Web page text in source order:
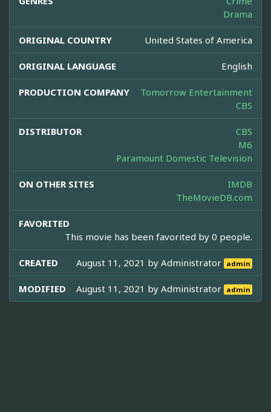
Drama
ORIGINAL COUNTRY United States of America
ORIGINAL LANGUAGE English
PRODUCTION COMPANY
Tomorrow Entertainment
CBS
DISTRIBUTOR
CBS
M6
Paramount Domestic Television
ON OTHER SITES
IMDB
TheMovieDB.com
FAVORITED
This movie has been favorited by 0 people.
CREATED August 11, 2021 byAdministrator admin
MODIFIED August 11, 2021 byAdministrator admin